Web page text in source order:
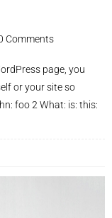
Comments
page, you
or your site so
foo 2 What: is: this: